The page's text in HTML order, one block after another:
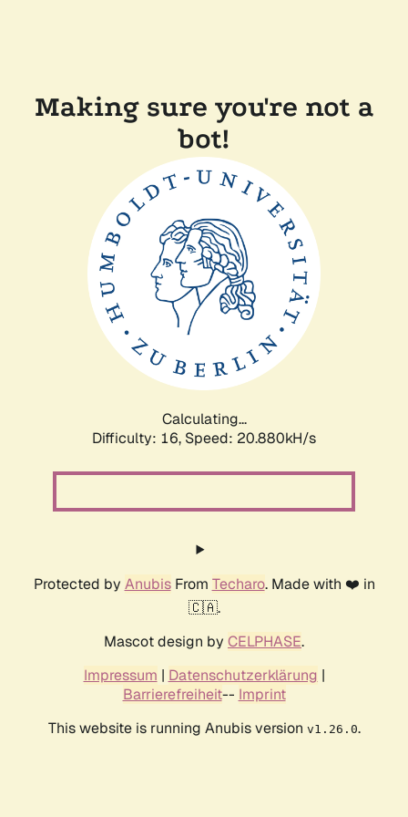
Making sure you're not a
bot!
Calculating...
Difficulty: 16, Speed: 20.880kH/s
Protected by AnubisFrom Techaro. Made with ❤️ in
🇨🇦.
Mascot design by CELPHASE.
Impressum | Datenschutzerklärung |
Barrierefreiheit-- Imprint
This website is running Anubis version v1.26.0.